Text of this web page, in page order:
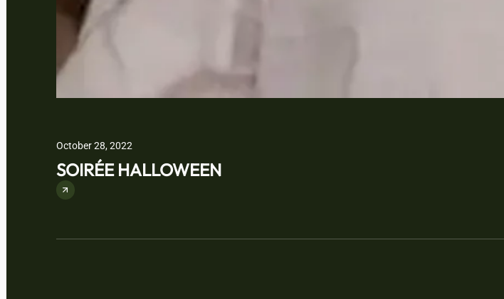
October 28, 2022
SOIRÉE HALLOWEEN